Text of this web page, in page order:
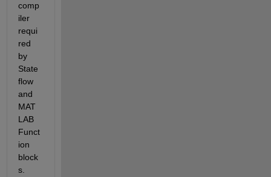
comp
iler
requi
red
by
State
flow
and
MAT
LAB
Funct
ion
block
s.